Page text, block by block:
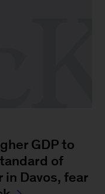
GDP to
of
Davos, fear